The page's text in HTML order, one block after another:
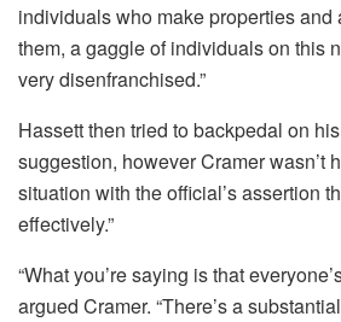
individuals who make properties and
them, a gaggle of individuals on this
very disenfranchised.”
Hassett then tried to backpedal on
suggestion, however Cramer wasn’t
situation with the official’s assertion
effectively.”
“What you’re saying is that
argued Cramer. “There’s a